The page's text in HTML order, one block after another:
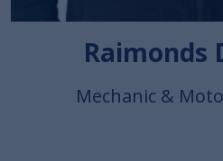
Raimonds
Mechanic &